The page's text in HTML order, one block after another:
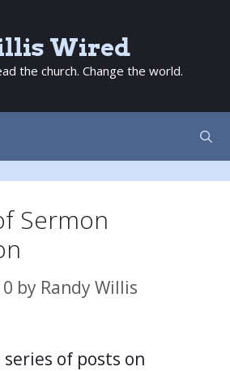
Wired
the church. Change the world.
Sermon
by Randy Willis
of posts on